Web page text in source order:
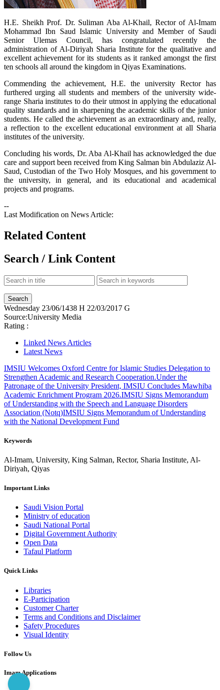
​H.E. Sheikh Prof. Dr. Suliman Aba Al-Khail, Rector of Al-Imam
Mohammad Ibn Saud Islamic University and Member of Saudi
Senior Ulemas Council, has congratulated recently the
administration of Al-Diriyah Sharia Institute for the qualitative and
excellent achievement for its students as it ranked amongst the first
ten schools all around the kingdom in Qiyas Examinations.
Commending the achievement, H.E. the university Rector has
furthered urging all students and members of the university wide-
range Sharia institutes to do their utmost in applying the educational
quality standards and in sharpening the academic skills of the junior
students. He called the achievement as an extraordinary and, really,
a reflection to the excellent educational environment at all Sharia
institutes of the university.
Concluding his words, Dr. Aba Al-Khail has acknowledged the due
care and support been received from King Salman bin Abdulaziz Al-
Saud, Custodian of the Two Holy Mosques, and his government to
the university, in general, and its educational and academical
projects and programs.
--
Last Modification on News Article:
Related Content
Search / Link Content
Wednesday 23/06/1438 H 22/03/2017 G
Source:University Media
Rating :
Linked News Articles
Latest News
IMSIU Welcomes Oxford Centre for Islamic Studies Delegation to
Strengthen Academic and Research Cooperation.Under the
Patronage of the University President, IMSIU Concludes Mawhiba
Academic Enrichment Program 2026.IMSIU Signs Memorandum
of Understanding with the Speech and Language Disorders
Association (Notq)IMSIU Signs Memorandum of Understanding
with the National Development Fund
Keywords
Al-Imam, University, King Salman, Rector, Sharia Institute, Al-
Diriyah, Qiyas
Important Links
Saudi Vision Portal
Ministry of education
Saudi National Portal
Digital Government Authority
Open Data
Tafaul Platform
Quick Links
Libraries
E-Participation
Customer Charter
Terms and Conditions and Disclaimer
Safety Procedures
Visual Identity
Follow Us
Imam Applications